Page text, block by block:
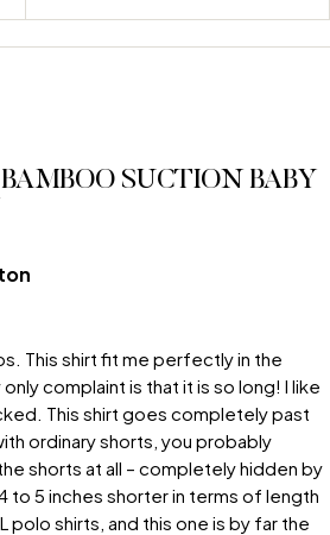
BAMBOO SUCTION BABY
This shirt fit me perfectly in the
complaint is that it is so long! I like
This shirt goes completely past
ordinary shorts, you probably
shorts at all – completely hidden by
to 5 inches shorter in terms of length
polo shirts, and this one is by far the